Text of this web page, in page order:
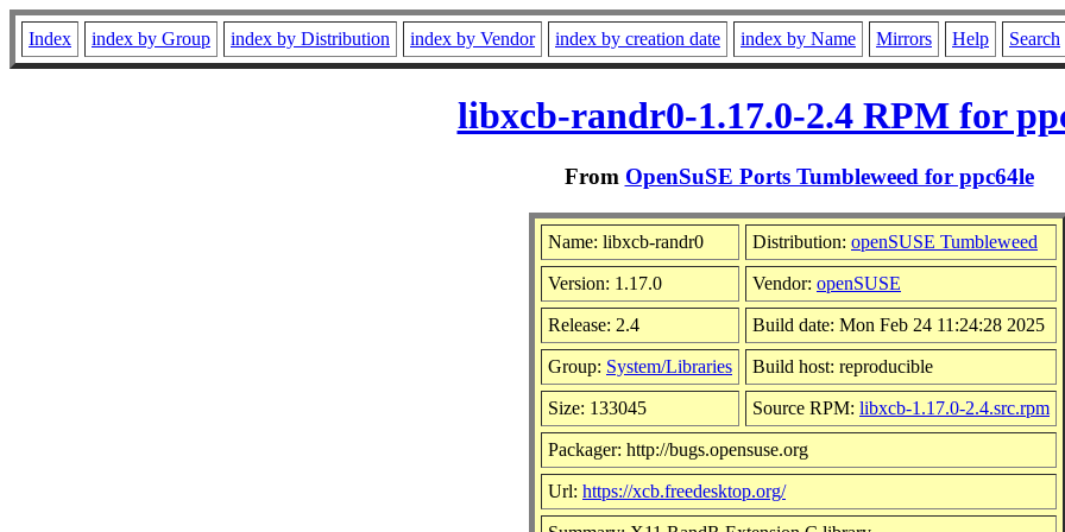
Index index by Group index by Distribution index by Vendor index by creation date index by Name Mirrors Help Search
libxcb-randr0-1.17.0-2.4 RPM for
From OpenSuSE Ports Tumbleweed for ppc64le
Name: libxcb-randr0 Distribution: openSUSE Tumbleweed
Version: 1.17.0 Vendor: openSUSE
Release: 2.4 Build date: Mon Feb 24 11:24:28 2025
Group: System/Libraries Build host: reproducible
Size: 133045 Source RPM: libxcb-1.17.0-2.4.src.rpm
Packager: http://bugs.opensuse.org
Url: https://xcb.freedesktop.org/